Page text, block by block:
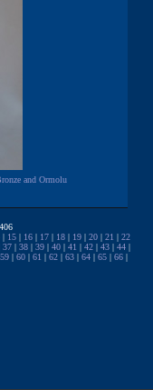
and Ormolu
| 15 | 16 | 17 | 18 | 19 |20 |21 |22
37| 38| 39| 40| 41 | 42| 43| 44|
59 |60 |61 |62 |63 |64 |65 |66 |